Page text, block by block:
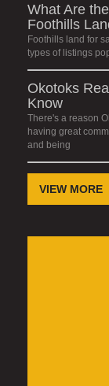
What Are
Foothills
Foothills land for
types of listings
Okotoks
Know
There's a reason
having great
and being
VIEW MORE